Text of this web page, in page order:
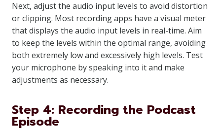
Next, adjust the audio input levels to avoid distortion
or clipping. Most recording apps have a visual meter
that displays the audio input levels in real-time. Aim
to keep the levels within the optimal range, avoiding
both extremely low and excessively high levels. Test
your microphone by speaking into it and make
adjustments as necessary.
Step 4: Recording the Podcast
Episode